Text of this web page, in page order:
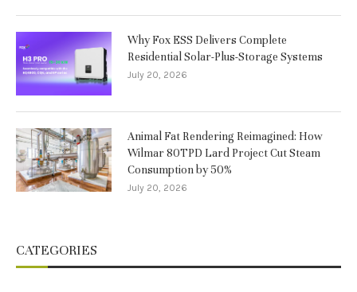
Why Fox ESS Delivers Complete
Residential Solar-Plus-Storage Systems
July 20, 2026
Animal Fat Rendering Reimagined: How
Wilmar 80TPD Lard Project Cut Steam
Consumption by 50%
July 20, 2026
CATEGORIES